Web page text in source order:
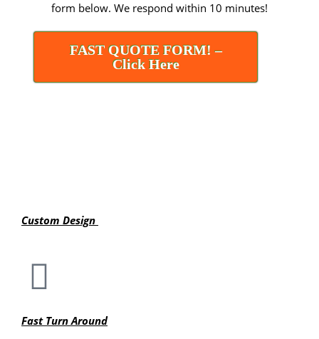
form below. We respond within 10 minutes!
FAST QUOTE FORM! –
Click Here
Custom Design
Fast Turn Around